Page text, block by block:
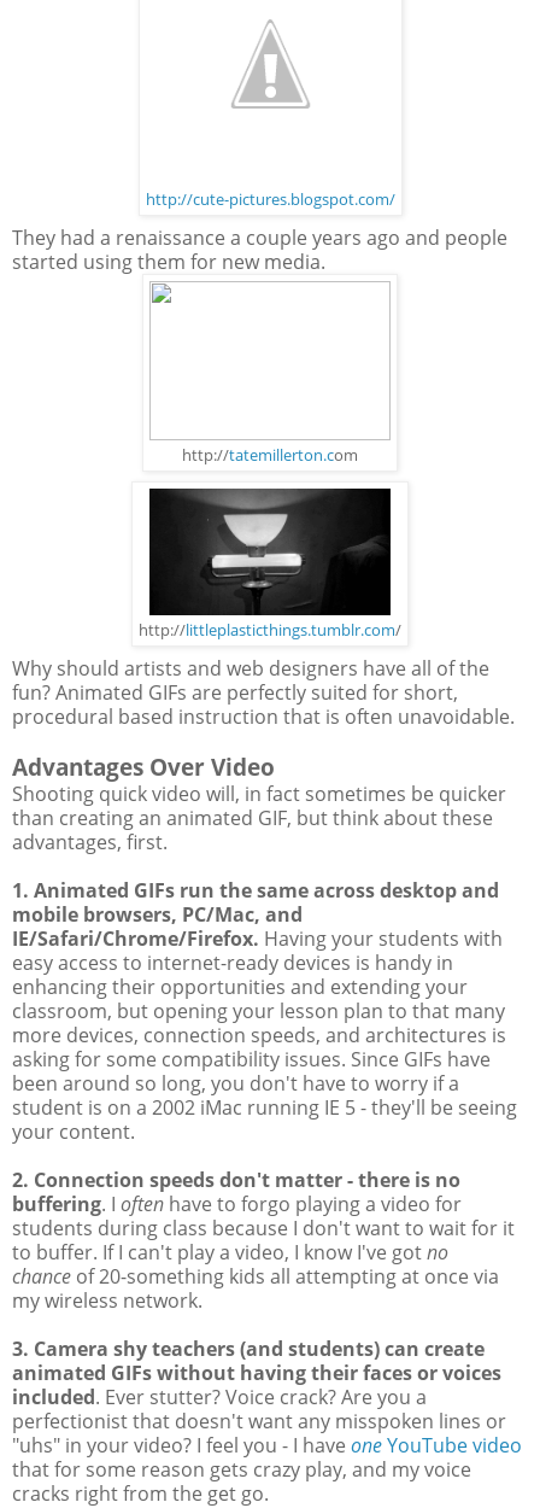
http://cute-pictures.blogspot.com/
They had a renaissance a couple years ago and people
started using them for new media.
http://tatemillerton.com
http://littleplasticthings.tumblr.com/
Why should artists and web designers have all of the
fun? Animated GIFs are perfectly suited for short,
procedural based instruction that is often unavoidable.
Advantages Over Video
Shooting quick video will, in fact sometimes be quicker
than creating an animated GIF, but think about these
advantages, first.
1. Animated GIFs run the same across desktop and
mobile browsers, PC/Mac, and
IE/Safari/Chrome/Firefox. Having your students with
easy access to internet-ready devices is handy in
enhancing their opportunities and extending your
classroom, but opening your lesson plan to that many
more devices, connection speeds, and architectures is
asking for some compatibility issues. Since GIFs have
been around so long, you don't have to worry if a
student is on a 2002 iMac running IE 5 - they'll be seeing
your content.
2. Connection speeds don't matter - there is no
buffering. I often have to forgo playing a video for
students during class because I don't want to wait for it
to buffer. If I can't play a video, I know I've gotno
chance of 20-something kids all attempting at once via
my wireless network.
3. Camera shy teachers (and students) can create
animated GIFs without having their faces or voices
included. Ever stutter? Voice crack? Are you a
perfectionist that doesn't want any misspoken lines or
"uhs" in your video? I feel you - I have oneYouTube video
that for some reason gets crazy play, and my voice
cracks right from the get go.